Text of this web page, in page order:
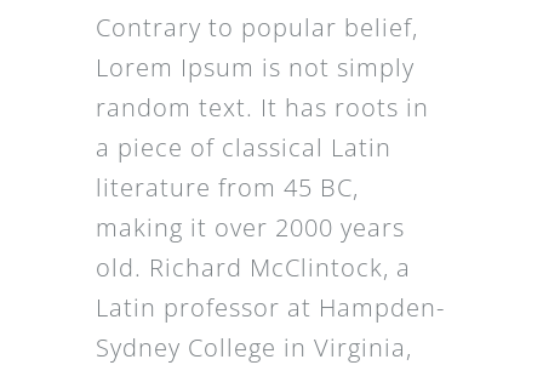
Contrary to popular belief,
Lorem Ipsum is not simply
random text. It has roots in
a piece of classical Latin
literature from 45 BC,
making it over 2000 years
old. Richard McClintock, a
Latin professor at Hampden-
Sydney College in Virginia,